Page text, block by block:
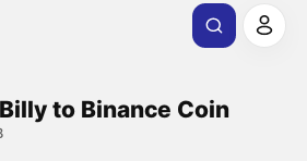
to Binance Coin